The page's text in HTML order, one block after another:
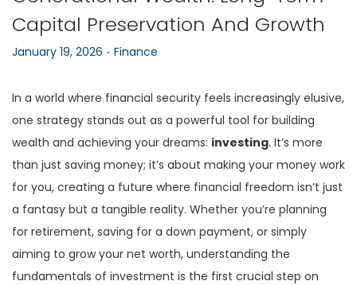
n
Capital Preservation And Growth
P
s
t
e
d
o
n
January 19, 2026 . P
s
t
e
d
n
Finance
In a world where financial security feels increasingly elusive,
one strategy stands out as a powerful tool for building
wealth and achieving your dreams: investing. It’s more
than just saving money; it’s about making your money work
for you, creating a future where financial freedom isn’t just
a fantasy but a tangible reality. Whether you’re planning
for retirement, saving for a down payment, or simply
aiming to grow your net worth, understanding the
fundamentals of investment is the first crucial step on